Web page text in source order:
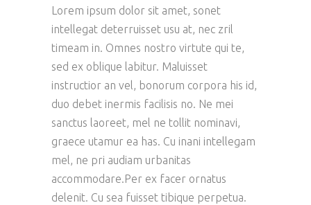
Lorem ipsum dolor sit amet, sonet
intellegat deterruisset usu at, nec zril
timeam in. Omnes nostro virtute qui te,
sed ex oblique labitur. Maluisset
instructior an vel, bonorum corpora his id,
duo debet inermis facilisis no. Ne mei
sanctus laoreet, mel ne tollit nominavi,
graece utamur ea has. Cu inani intellegam
mel, ne pri audiam urbanitas
accommodare.Per ex facer ornatus
delenit. Cu sea fuisset tibique perpetua.